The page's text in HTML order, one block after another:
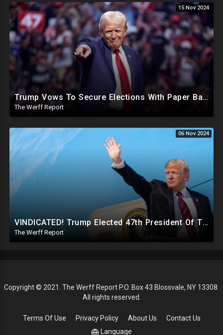
15 Nov 2024
Trump Vows To Secure Elections With Paper Ballots, PA Dems Counting Illegal Ballots In Senate Race
The Werff Report
06 Nov 2024
VINDICATED! Trump Elected 47th President Of The United States, Massive Government Downsizing To Come
The Werff Report
Copyright © 2021. The Werff Report P.O. Box 43 Blossvale, NY 13308.
All rights reserved.
Terms Of Use Privacy Policy About Us
Contact Us
Language